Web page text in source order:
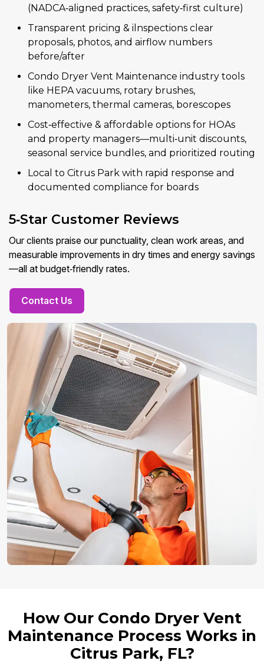
(NADCA‑aligned practices, safety‑first culture)
Transparent pricing & ilnspections clear
proposals, photos, and airflow numbers
before/after
Condo Dryer Vent Maintenance industry tools
like HEPA vacuums, rotary brushes,
manometers, thermal cameras, borescopes
Cost‑effective & affordable options for HOAs
and property managers—multi‑unit discounts,
seasonal service bundles, and prioritized routing
Local to Citrus Park with rapid response and
documented compliance for boards
5‑Star Customer Reviews
Our clients praise our punctuality, clean work areas, and
measurable improvements in dry times and energy savings
—all at budget‑friendly rates.
Contact Us
How Our Condo Dryer Vent
Maintenance Process Works in
Citrus Park, FL?